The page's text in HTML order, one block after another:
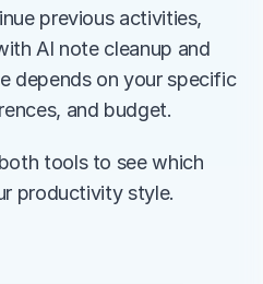
previous activities,
AI note cleanup and
depends on your specific
and budget.
tools to see which
productivity style.